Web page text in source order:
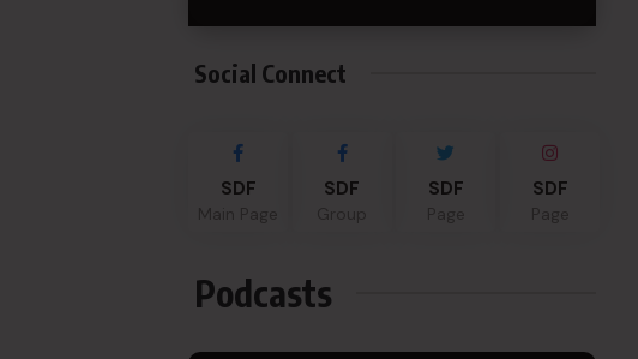
Social Connect
SDF SDF SDF SDF
Podcasts